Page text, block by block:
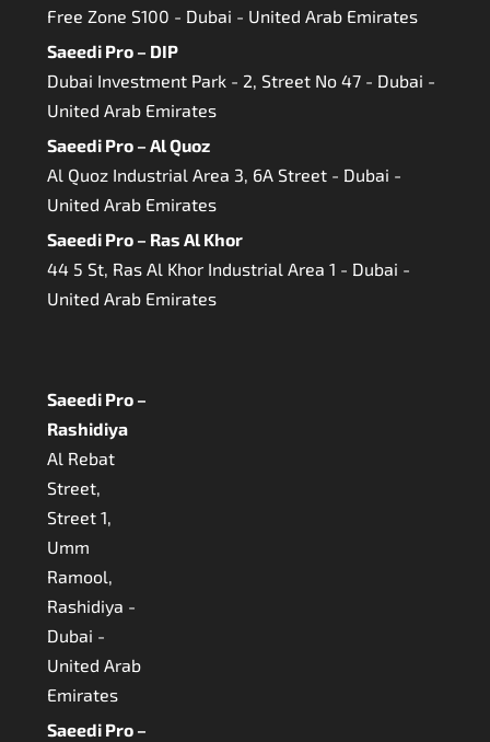
Free Zone S100 - Dubai - United Arab Emirates
Saeedi Pro – DIP
Dubai Investment Park - 2, Street No 47 - Dubai -
United Arab Emirates
Saeedi Pro – Al Quoz
Al Quoz Industrial Area 3, 6A Street - Dubai -
United Arab Emirates
Saeedi Pro – Ras Al Khor
44 5 St, Ras Al Khor Industrial Area 1 - Dubai -
United Arab Emirates
Saeedi Pro –
Rashidiya
Al Rebat
Street,
Street 1,
Umm
Ramool,
Rashidiya -
Dubai -
United Arab
Emirates
Saeedi Pro –